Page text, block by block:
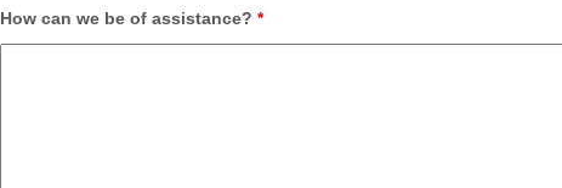
How can we be of assistance? *